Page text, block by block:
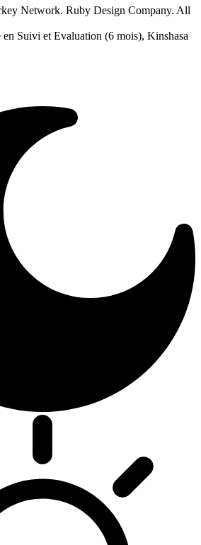
Network. Ruby Design Company. All
en Suivi et Evaluation (6 mois), Kinshasa